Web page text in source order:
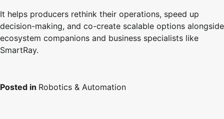
It helps producers rethink their operations, speed up
decision-making, and co-create scalable options alongside
ecosystem companions and business specialists like
SmartRay.
Posted in Robotics & Automation